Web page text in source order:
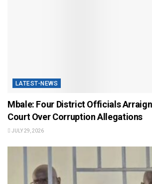
LATEST-NEWS
Mbale: Four District Officials
Court Over Corruption Allegations
JULY 29, 2026